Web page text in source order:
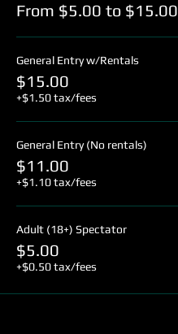
From $5.00 to $15.00
General Entry w/Rentals
$15.00
+$1.50 tax/fees
General Entry (No rentals)
$11.00
+$1.10 tax/fees
Adult (18+) Spectator
$5.00
+$0.50 tax/fees